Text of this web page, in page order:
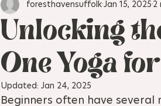
Unlocking
One Yoga
foresthavensuffolkJan 15, 2025 2
Updated: Jan 24, 2025
Beginners often have